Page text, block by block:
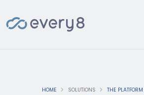
HOME SOLUTIONS THE PLATFORM